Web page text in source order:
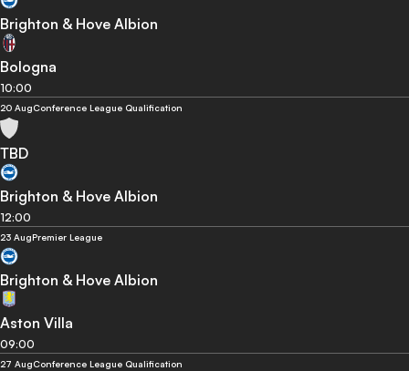
Brighton & Hove Albion
Bologna
10:00
20 AugConference League Qualification
TBD
Brighton & Hove Albion
12:00
23 AugPremier League
Brighton & Hove Albion
Aston Villa
09:00
27 AugConference League Qualification